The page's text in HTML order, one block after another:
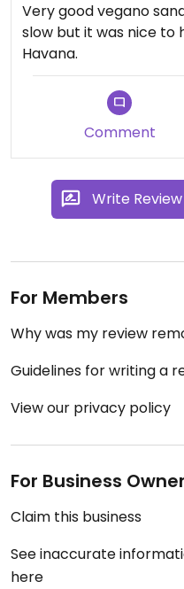
Very good vegano
slow but it was nice to
Havana.
Comment
Write Review
For Members
Why was my review
Guidelines for writing a
View our privacy policy
For Business
Claim this business
See inaccurate
here